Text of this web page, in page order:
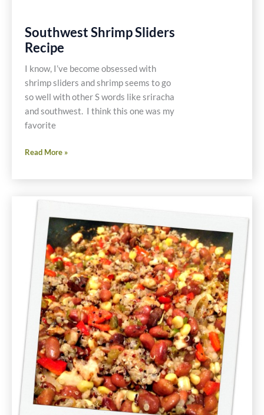
Southwest Shrimp Sliders
Recipe
I know, I’ve become obsessed with
shrimp sliders and shrimp seems to go
so well with other S words like sriracha
and southwest. I think this one was my
favorite
Southwest
Sliders
Read More »